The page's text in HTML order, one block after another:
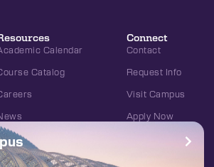
Calendar
Catalog
Connect
Contact
Request Info
Visit Campus
Apply Now